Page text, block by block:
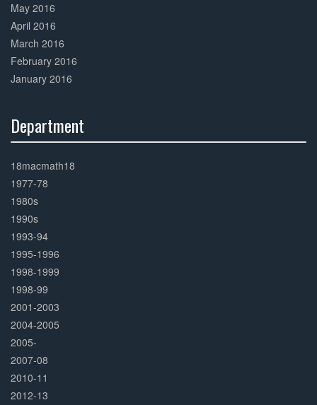
May 2016
April 2016
March 2016
February 2016
January 2016
Department
Complete
18macmath18
1977-78
1980s
1990s
1993-94
1995-1996
1998-1999
1998-99
2001-2003
2004-2005
2005-
2007-08
2010-11
2012-13